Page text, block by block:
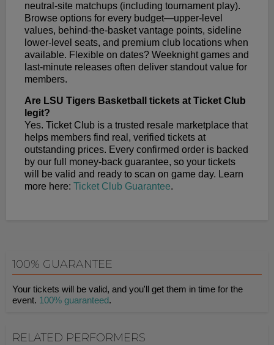
neutral-site matchups (including tournament play).
Browse options for every budget—upper-level
values, behind-the-basket vantage points, sideline
lower-level seats, and premium club locations when
available. Flexible on dates? Weeknight games and
last-minute releases often deliver standout value for
members.
Are LSU Tigers Basketball tickets at Ticket Club
legit?
Yes. Ticket Club is a trusted resale marketplace that
helps members find real, verified tickets at
outstanding prices. Every confirmed order is backed
by our full money-back guarantee, so your tickets
will be valid and ready to scan on game day. Learn
more here: Ticket Club Guarantee.
100% GUARANTEE
Your tickets will be valid, and you'll get them in time for the
event. 100% guaranteed.
RELATED PERFORMERS